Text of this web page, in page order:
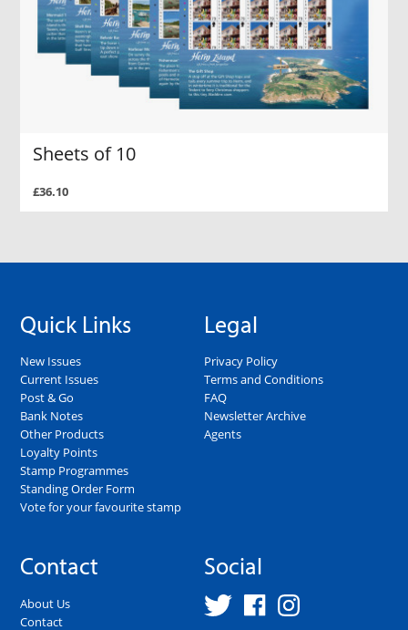
Sheets of 10
£36.10
Quick Links
New Issues
Current Issues
Post & Go
Bank Notes
Other Products
Loyalty Points
Stamp Programmes
Standing Order Form
Vote for your favourite stamp
Legal
Privacy Policy
Terms and Conditions
FAQ
Newsletter Archive
Agents
Contact
About Us
Contact
Social